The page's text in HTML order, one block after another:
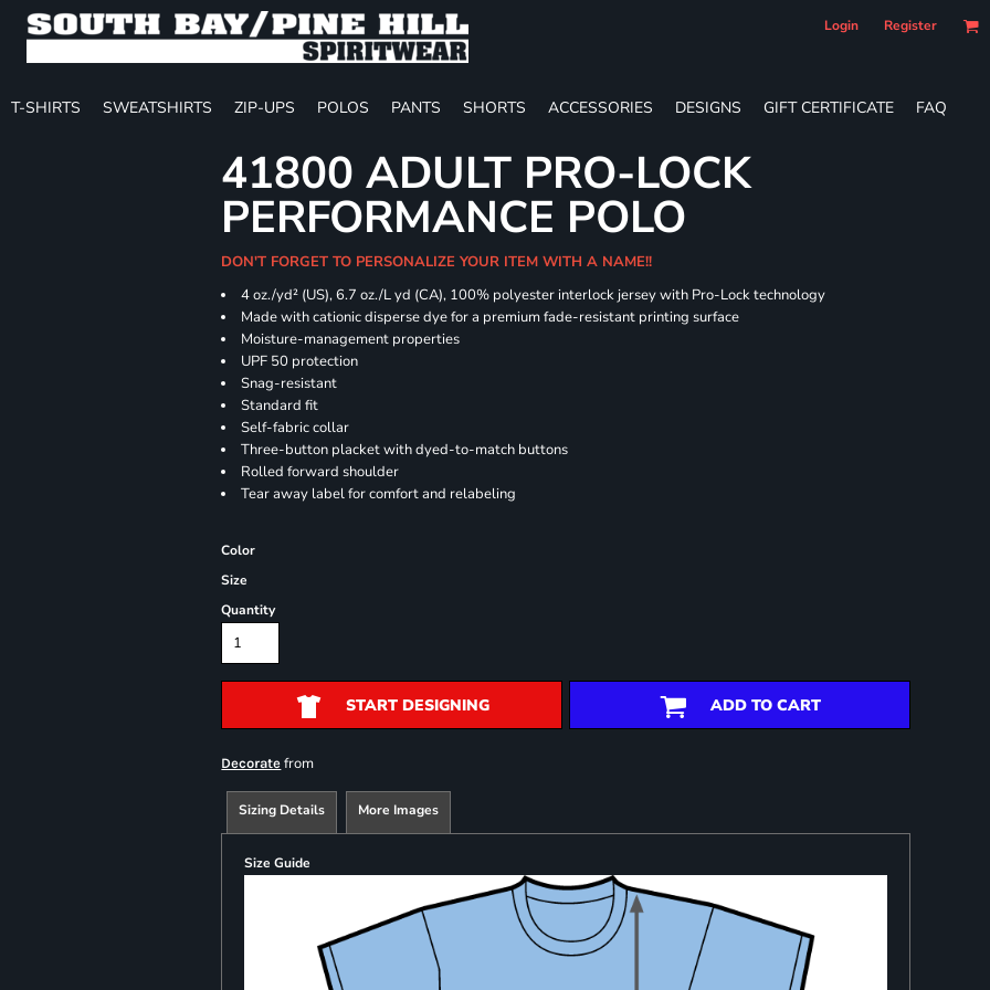
Login Register
T-SHIRTS SWEATSHIRTS ZIP-UPS POLOS PANTS SHORTS ACCESSORIES DESIGNS GIFT CERTIFICATE FAQ
41800 ADULT PRO-LOCK
PERFORMANCE POLO
DON'T FORGET TO PERSONALIZE YOUR ITEM WITH A NAME!!
4 oz./yd² (US), 6.7 oz./L yd (CA), 100% polyester interlock jersey with Pro-Lock technology
Made with cationic disperse dye for a premium fade-resistant printing surface
Moisture-management properties
UPF 50 protection
Snag-resistant
Standard fit
Self-fabric collar
Three-button placket with dyed-to-match buttons
Rolled forward shoulder
Tear away label for comfort and relabeling
Color
Size
Quantity
START DESIGNING ADD TO CART
Decorate from
Sizing Details More Images
Size Guide